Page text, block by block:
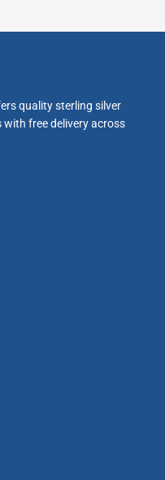
quality sterling silver
with free delivery across